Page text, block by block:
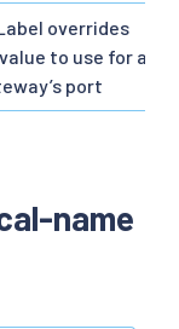
overrides
to use for a
port
name